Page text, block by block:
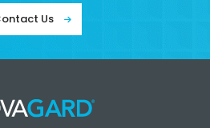
Us